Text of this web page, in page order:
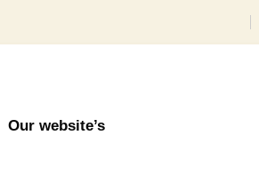
Our website’s